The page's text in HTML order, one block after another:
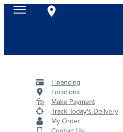
Financing
Locations
Make Payment
Track Today's Delivery
My Order